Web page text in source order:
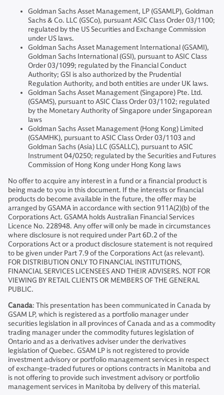
Goldman Sachs Asset Management, LP (GSAMLP), Goldman
Sachs & Co. LLC (GSCo), pursuant ASIC Class Order 03/1100;
regulated by the US Securities and Exchange Commission
under US laws.
Goldman Sachs Asset Management International (GSAMI),
Goldman Sachs International (GSI), pursuant to ASIC Class
Order 03/1099; regulated by the Financial Conduct
Authority; GSI is also authorized by the Prudential
Regulation Authority, and both entities are under UK laws.
Goldman Sachs Asset Management (Singapore) Pte. Ltd.
(GSAMS), pursuant to ASIC Class Order 03/1102; regulated
by the Monetary Authority of Singapore under Singaporean
laws
Goldman Sachs Asset Management (Hong Kong) Limited
(GSAMHK), pursuant to ASIC Class Order 03/1103 and
Goldman Sachs (Asia) LLC (GSALLC), pursuant to ASIC
Instrument 04/0250; regulated by the Securities and Futures
Commission of Hong Kong under Hong Kong laws
No offer to acquire any interest in a fund or a financial product is
being made to you in this document. If the interests or financial
products do become available in the future, the offer may be
arranged by GSAMA in accordance with section 911A(2)(b) of the
Corporations Act. GSAMA holds Australian Financial Services
Licence No. 228948. Any offer will only be made in circumstances
where disclosure is not required under Part 6D.2 of the
Corporations Act or a product disclosure statement is not required
to be given under Part 7.9 of the Corporations Act (as relevant).
FOR DISTRIBUTION ONLY TO FINANCIAL INSTITUTIONS,
FINANCIAL SERVICES LICENSEES AND THEIR ADVISERS. NOT FOR
VIEWING BY RETAIL CLIENTS OR MEMBERS OF THE GENERAL
PUBLIC.
Canada: This presentation has been communicated in Canada by
GSAM LP, which is registered as a portfolio manager under
securities legislation in all provinces of Canada and as a commodity
trading manager under the commodity futures legislation of
Ontario and as a derivatives adviser under the derivatives
legislation of Quebec. GSAM LP is not registered to provide
investment advisory or portfolio management services in respect
of exchange-traded futures or options contracts in Manitoba and
is not offering to provide such investment advisory or portfolio
management services in Manitoba by delivery of this material.